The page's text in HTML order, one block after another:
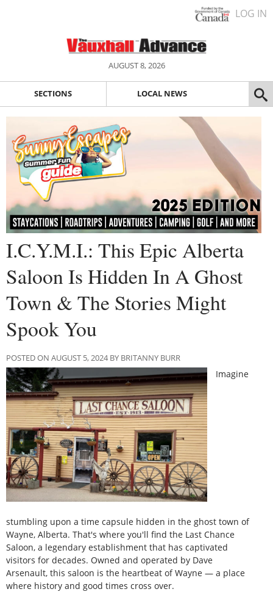
LOG IN
AUGUST 8, 2026
SECTIONS LOCAL NEWS
I.C.Y.M.I.: This Epic Alberta
Saloon Is Hidden In A Ghost
Town & The Stories Might
Spook You
POSTED ON AUGUST 5, 2024 BY BRITANNY BURR
Imagine
stumbling upon a time capsule hidden in the ghost town of
Wayne, Alberta. That's where you'll find the Last Chance
Saloon, a legendary establishment that has captivated
visitors for decades. Owned and operated by Dave
Arsenault, this saloon is the heartbeat of Wayne — a place
where history and good times cross over.